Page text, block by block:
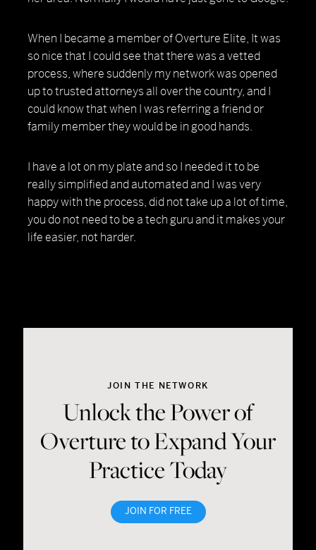
When I became a member of Overture Elite, It was
so nice that I could see that there was a vetted
process, where suddenly my network was opened
up to trusted attorneys all over the country, and I
could know that when I was referring a friend or
family member they would be in good hands.
I have a lot on my plate and so I needed it to be
really simplified and automated and I was very
happy with the process, did not take up a lot of time,
you do not need to be a tech guru and it makes your
life easier, not harder.
JOIN THE NETWORK
Unlock the Power of
Overture to Expand Your
Practice Today
JOIN FOR FREE